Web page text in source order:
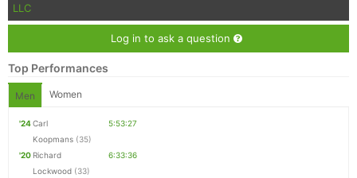
LLC
Log in to ask a question
Top Performances
Men Women
'24Carl
Koopmans (35)
5:53:27
'20 Richard
Lockwood (33)
6:33:36